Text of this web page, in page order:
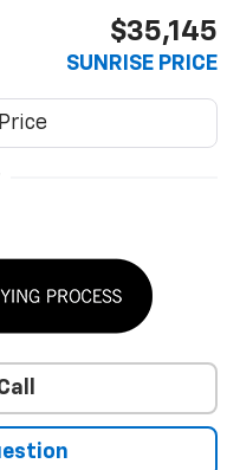
$35,145
SUNRISE PRICE